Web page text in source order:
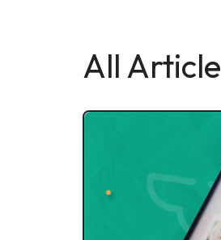
All Article